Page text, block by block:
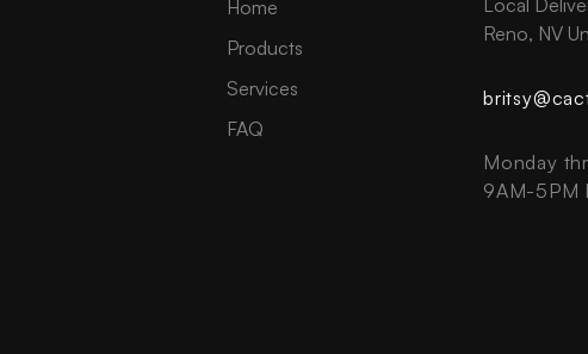
Home
Products
Services
FAQ
Local
Reno, NV
Monday
9AM-5PM